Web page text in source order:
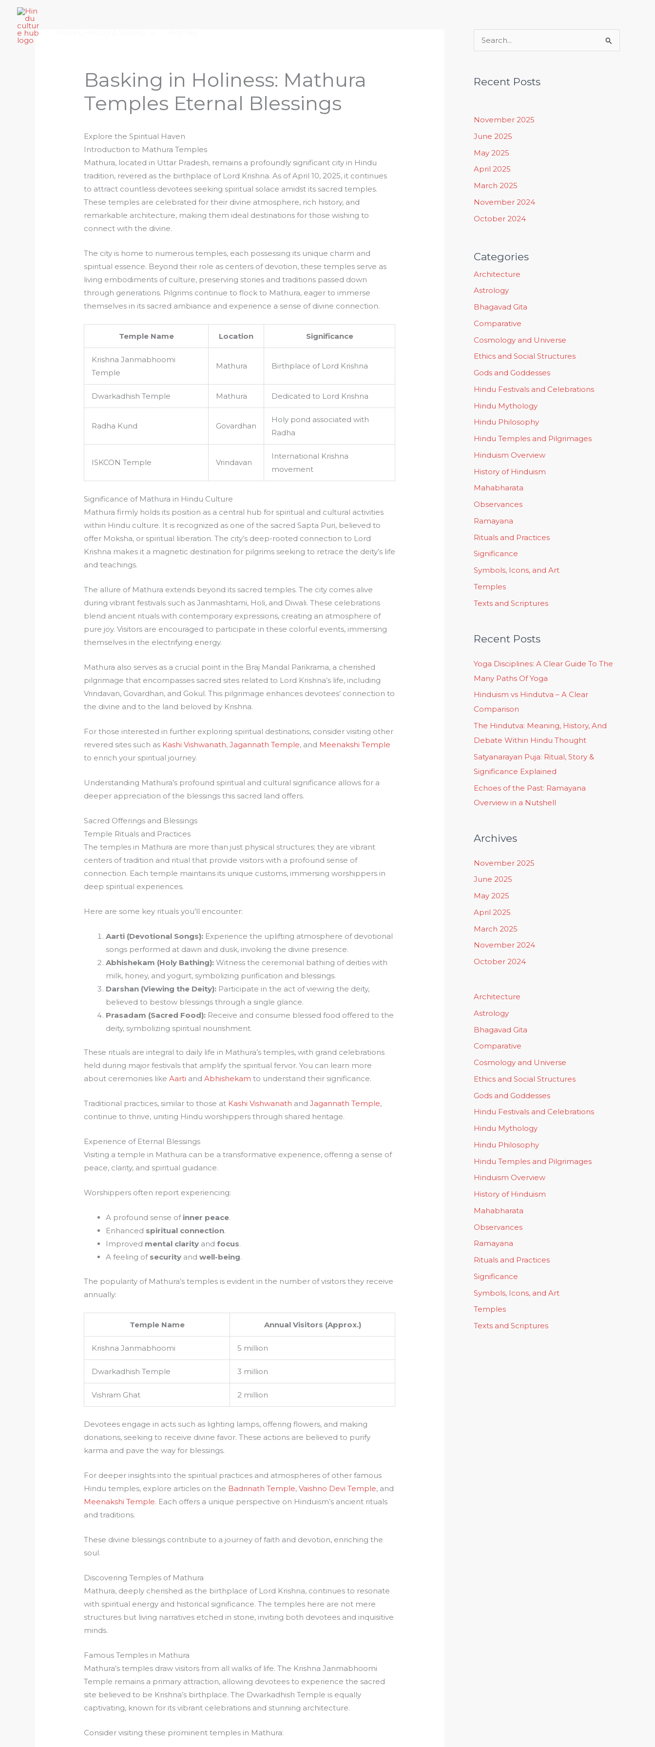
content
Basking in Holiness: Mathura
Temples Eternal Blessings
Explore the Spiritual Haven
Introduction to Mathura Temples
Mathura, located in Uttar Pradesh, remains a profoundly significant city in Hindu
tradition, revered as the birthplace of Lord Krishna. As of April 10, 2025, it continues
to attract countless devotees seeking spiritual solace amidst its sacred temples.
These temples are celebrated for their divine atmosphere, rich history, and
remarkable architecture, making them ideal destinations for those wishing to
connect with the divine.
The city is home to numerous temples, each possessing its unique charm and
spiritual essence. Beyond their role as centers of devotion, these temples serve as
living embodiments of culture, preserving stories and traditions passed down
through generations. Pilgrims continue to flock to Mathura, eager to immerse
themselves in its sacred ambiance and experience a sense of divine connection.
Temple Name Location Significance
Krishna Janmabhoomi
Temple
Mathura Birthplace of Lord Krishna
Dwarkadhish Temple Mathura Dedicated to Lord Krishna
Radha Kund Govardhan
Holy pond associated with
Radha
ISKCON Temple Vrindavan
International Krishna
movement
Significance of Mathura in Hindu Culture
Mathura firmly holds its position as a central hub for spiritual and cultural activities
within Hindu culture. It is recognized as one of the sacred Sapta Puri, believed to
offer Moksha, or spiritual liberation. The city’s deep-rooted connection to Lord
Krishna makes it a magnetic destination for pilgrims seeking to retrace the deity’s life
and teachings.
The allure of Mathura extends beyond its sacred temples. The city comes alive
during vibrant festivals such as Janmashtami, Holi, and Diwali. These celebrations
blend ancient rituals with contemporary expressions, creating an atmosphere of
pure joy. Visitors are encouraged to participate in these colorful events, immersing
themselves in the electrifying energy.
Mathura also serves as a crucial point in the Braj Mandal Parikrama, a cherished
pilgrimage that encompasses sacred sites related to Lord Krishna’s life, including
Vrindavan, Govardhan, and Gokul. This pilgrimage enhances devotees’ connection to
the divine and to the land beloved by Krishna.
For those interested in further exploring spiritual destinations, consider visiting other
revered sites such as Kashi Vishwanath,Jagannath Temple, and Meenakshi Temple
to enrich your spiritual journey.
Understanding Mathura’s profound spiritual and cultural significance allows for a
deeper appreciation of the blessings this sacred land offers.
Sacred Offerings and Blessings
Temple Rituals and Practices
The temples in Mathura are more than just physical structures; they are vibrant
centers of tradition and ritual that provide visitors with a profound sense of
connection. Each temple maintains its unique customs, immersing worshippers in
deep spiritual experiences.
Here are some key rituals you’ll encounter:
Aarti (Devotional Songs): Experience the uplifting atmosphere of devotional
songs performed at dawn and dusk, invoking the divine presence.
Abhishekam (Holy Bathing): Witness the ceremonial bathing of deities with
milk, honey, and yogurt, symbolizing purification and blessings.
Darshan (Viewing the Deity): Participate in the act of viewing the deity,
believed to bestow blessings through a single glance.
Prasadam (Sacred Food): Receive and consume blessed food offered to the
deity, symbolizing spiritual nourishment.
These rituals are integral to daily life in Mathura’s temples, with grand celebrations
held during major festivals that amplify the spiritual fervor. You can learn more
about ceremonies likeAarti andAbhishekam to understand their significance.
Traditional practices, similar to those at Kashi Vishwanath andJagannath Temple,
continue to thrive, uniting Hindu worshippers through shared heritage.
Experience of Eternal Blessings
Visiting a temple in Mathura can be a transformative experience, offering a sense of
peace, clarity, and spiritual guidance.
Worshippers often report experiencing:
A profound sense of inner peace.
Enhanced spiritual connection.
Improved mental clarity andfocus.
A feeling of security andwell-being.
The popularity of Mathura’s temples is evident in the number of visitors they receive
annually:
Temple Name Annual Visitors (Approx.)
Krishna Janmabhoomi 5 million
Dwarkadhish Temple 3 million
Vishram Ghat 2 million
Devotees engage in acts such as lighting lamps, offering flowers, and making
donations, seeking to receive divine favor. These actions are believed to purify
karma and pave the way for blessings.
For deeper insights into the spiritual practices and atmospheres of other famous
Hindu temples, explore articles on the Badrinath Temple,Vaishno Devi Temple, and
Meenakshi Temple. Each offers a unique perspective on Hinduism’s ancient rituals
and traditions.
These divine blessings contribute to a journey of faith and devotion, enriching the
soul.
Discovering Temples of Mathura
Mathura, deeply cherished as the birthplace of Lord Krishna, continues to resonate
with spiritual energy and historical significance. The temples here are not mere
structures but living narratives etched in stone, inviting both devotees and inquisitive
minds.
Famous Temples in Mathura
Mathura’s temples draw visitors from all walks of life. The Krishna Janmabhoomi
Temple remains a primary attraction, allowing devotees to experience the sacred
site believed to be Krishna’s birthplace. The Dwarkadhish Temple is equally
captivating, known for its vibrant celebrations and stunning architecture.
Consider visiting these prominent temples in Mathura:
r
h
:
Recent Posts
November 2025
June 2025
May 2025
April 2025
March 2025
November 2024
October 2024
Categories
Architecture
Astrology
Bhagavad Gita
Comparative
Cosmology and Universe
Ethics and Social Structures
Gods and Goddesses
Hindu Festivals and Celebrations
Hindu Mythology
Hindu Philosophy
Hindu Temples and Pilgrimages
Hinduism Overview
History of Hinduism
Mahabharata
Observances
Ramayana
Rituals and Practices
Significance
Symbols, Icons, and Art
Temples
Texts and Scriptures
Recent Posts
Yoga Disciplines: A Clear Guide To The
Many Paths Of Yoga
Hinduism vs Hindutva – A Clear
Comparison
The Hindutva: Meaning, History, And
Debate Within Hindu Thought
Satyanarayan Puja: Ritual, Story &
Significance Explained
Echoes of the Past: Ramayana
Overview in a Nutshell
Archives
November 2025
June 2025
May 2025
April 2025
March 2025
November 2024
October 2024
Architecture
Astrology
Bhagavad Gita
Comparative
Cosmology and Universe
Ethics and Social Structures
Gods and Goddesses
Hindu Festivals and Celebrations
Hindu Mythology
Hindu Philosophy
Hindu Temples and Pilgrimages
Hinduism Overview
History of Hinduism
Mahabharata
Observances
Ramayana
Rituals and Practices
Significance
Symbols, Icons, and Art
Temples
Texts and Scriptures